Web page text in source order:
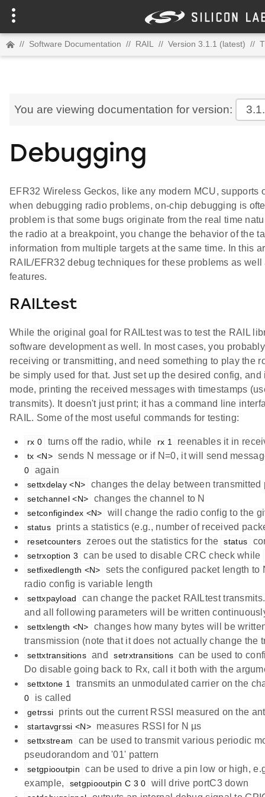
// Software Documentation // RAIL // Version 3.1.1 (latest) //
You are viewing documentation for version:
Debugging
EFR32 Wireless Geckos, like any modern MCU, supports
when debugging radio problems, on-chip debugging is
problem is that some bugs originate from the real time
the radio at a breakpoint, you change the behavior of the
information from multiple targets at the same time. In this
RAIL/EFR32 debug techniques for these problems as
features.
RAILtest
While the original goal for RAILtest was to test the RAIL
software development as well. In most cases, you
receiving or transmitting, and need something to play the
be simply used for that. Just set up the desired config,
mode, printing the received messages with timestamps
transmits). It doesn't just print; it has a command line
RAIL. Some of the most useful commands for testing:
rx 0 turns off the radio, while rx 1 reenables it in
tx <N> sends N message or if N=0, it will send
0 again
settxdelay <N> changes the delay between transmitted
setchannel <N> changes the channel to N
setconfigindex <N> will change the radio config to the
status prints a statistics (e.g., number of received
resetcounters zeroes out the statistics for the status
setrxoption 3 can be used to disable CRC check while
setfixedlength <N>
sets the configured packet length to
radio config is variable length
settxpayload
can change the packet RAILtest
and all following parameters will be written
settxlength <N>
changes how many bytes will be
transmission (note that it does not actually change the
settxtransitions and setrxtransitions can be used to
Do disable going back to Rx, call it both with the
settxtone 1 transmits an unmodulated carrier on the
0 is called
getrssi prints out the current RSSI measured on the
startavgrssi <N> measures RSSI for N µs
settxstream
can be used to transmit various periodic
pseudorandom and '01' pattern
setgpiooutpin
can be used to drive a pin low or high,
example,
setgpiooutpin C 3 0 will drive portC3 down